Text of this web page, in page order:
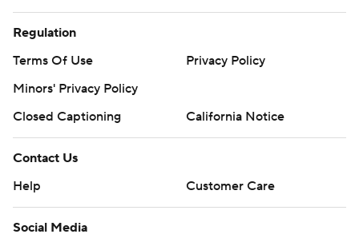
Regulation
Terms Of Use
Privacy Policy
Minors' Privacy Policy
Closed Captioning
California Notice
Contact Us
Help
Customer Care
Social Media